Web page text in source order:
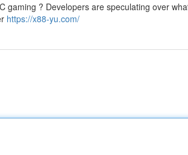
? Developers are speculating over
https://x88-yu.com/